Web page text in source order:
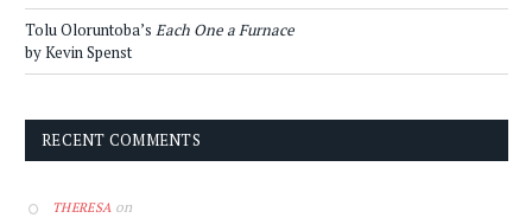
Tolu Oloruntoba’s Each One a Furnace
by Kevin Spenst
RECENT COMMENTS
THERESA on